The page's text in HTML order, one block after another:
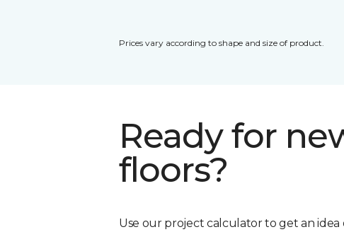
Prices vary according to shape and size of product.
Ready for
floors?
Use our project calculator to get an